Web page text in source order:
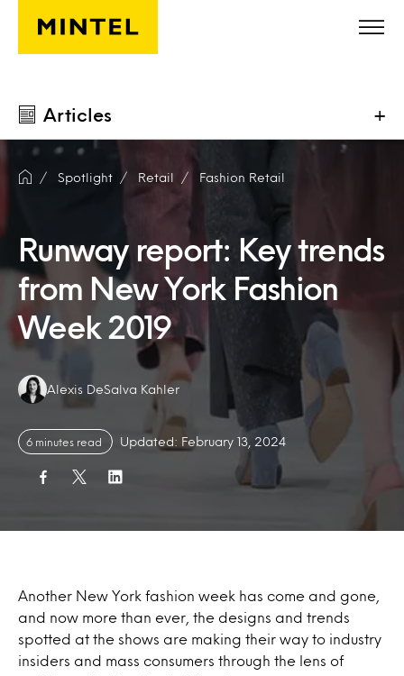
Skip to main content
Articles +
Spotlight Retail Fashion Retail
Runway report: Key trends
from New York Fashion
Week 2019
Authors:
Alexis DeSalva Kahler
6 minutes read Updated: February 13, 2024
Another New York fashion week has come and gone,
and now more than ever, the designs and trends
spotted at the shows are making their way to industry
insiders and mass consumers through the lens of